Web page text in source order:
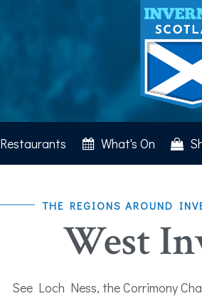
Restaurants What's On
THE REGIONS AROUND
West
See Loch Ness, the Corrimony